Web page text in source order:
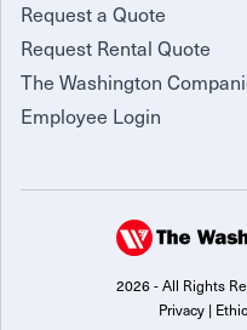
Request a Quote
Request Rental Quote
The Washington
Employee Login
2026 - All Rights
Privacy|